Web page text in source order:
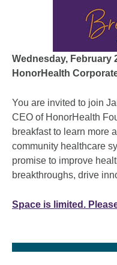
Wednesday, February
HonorHealth
You are invited to join
CEO of HonorHealth
breakfast to learn more
community healthcare
promise to improve
breakthroughs, drive
Space is limited.